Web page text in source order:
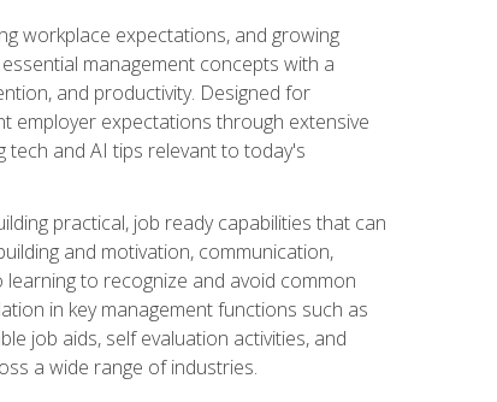
workplace expectations, and growing
management concepts with a
and productivity. Designed for
employer expectations through extensive
tech and AI tips relevant to today's
practical, job ready capabilities that can
and motivation, communication,
to recognize and avoid common
in key management functions such as
job aids, self evaluation activities, and
a wide range of industries.